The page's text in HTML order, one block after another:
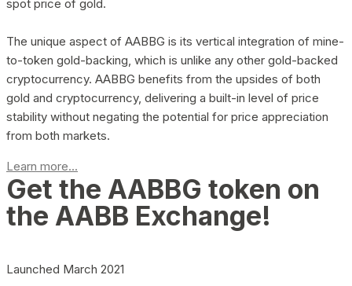
spot price of gold.
The unique aspect of AABBG is its vertical integration of mine-
to-token gold-backing, which is unlike any other gold-backed
cryptocurrency. AABBG benefits from the upsides of both
gold and cryptocurrency, delivering a built-in level of price
stability without negating the potential for price appreciation
from both markets.
Learn more...
Get the AABBG token on
the AABB Exchange!
Launched March 2021